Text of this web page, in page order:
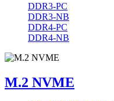
DDR3-PC
DDR3-NB
DDR4-PC
DDR4-NB
M.2 NVME